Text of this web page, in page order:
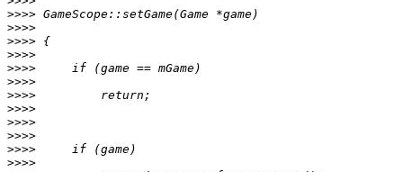
>>>>
>>>>
>>>>
>>>>
>>>>
>>>>
>>>>
>>>>
>>>>
>>>>
>>>>
>>>>